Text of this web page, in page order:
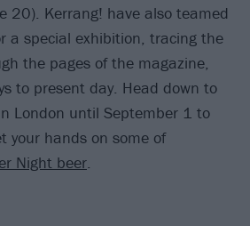
20). Kerrang! have also teamed
a special exhibition, tracing the
the pages of the magazine,
to present day. Head down to
London until September 1 to
your hands on some of
Night beer.